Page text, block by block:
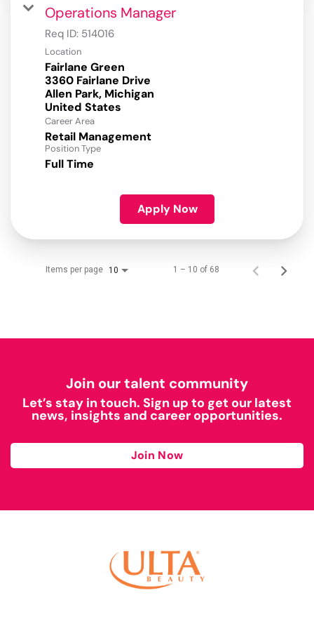
Operations Manager
Req ID: 514016
Location
Fairlane Green
3360 Fairlane Drive
Allen Park, Michigan
Career Area
Retail Management
Position Type
Full Time
Apply Now
Items per page 10 1 – 10 of 68
Join our talent community
Let’s stay in touch. Sign up to get our latest
news, insights and career opportunities.
Join Now